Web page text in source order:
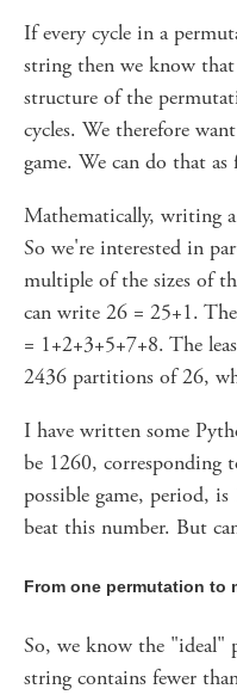
If every cycle in a
string then we know
structure of the
cycles. We therefore
game. We can do that as
Mathematically, writing
So we're interested in
multiple of the sizes of
can write 26 = 25+1.
= 1+2+3+5+7+8. The
2436 partitions of 26,
I have written some
be 1260, corresponding
possible game, period,
beat this number. But
From one permutation to
So, we know the "ideal"
string contains fewer